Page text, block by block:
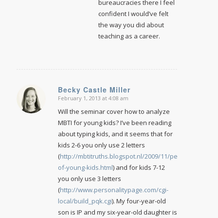
bureaucracies there I feel
confident I would’ve felt
the way you did about
teaching as a career.
Becky Castle Miller
says:
February 1, 2013 at 4:08 am
Will the seminar cover how to analyze
MBTI for young kids? I’ve been reading
about typing kids, and it seems that for
kids 2-6 you only use 2 letters
(http://mbtitruths.blogspot.nl/2009/11/personalities-
of-young-kids.html) and for kids 7-12
you only use 3 letters
(http://www.personalitypage.com/cgi-
local/build_pqk.cgi). My four-year-old
son is IP and my six-year-old daughter is